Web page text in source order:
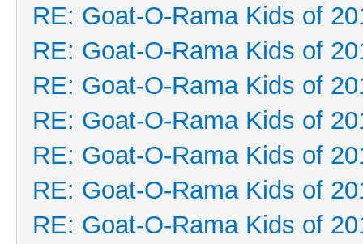
RE: Goat-O-Rama Kids of
RE: Goat-O-Rama Kids of
RE: Goat-O-Rama Kids of
RE: Goat-O-Rama Kids of
RE: Goat-O-Rama Kids of
RE: Goat-O-Rama Kids of
RE: Goat-O-Rama Kids of